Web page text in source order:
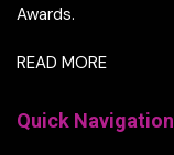
Awards.
READ MORE
Quick Navigation